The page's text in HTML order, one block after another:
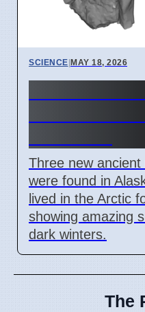
SCIENCE|MAY 18, 2026
Three new
were found in
lived in the Arctic
showing amazing
dark winters.
The